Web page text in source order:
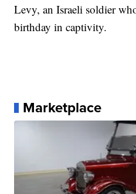
Levy, an Israeli soldier
birthday in captivity.
Marketplace